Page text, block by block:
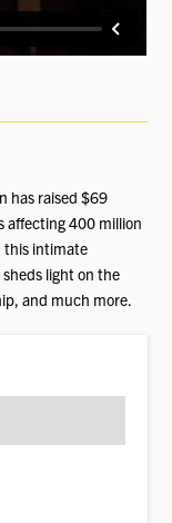
has raised $69
affecting 400 million
this intimate
light on the
and much more.